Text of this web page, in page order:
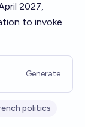
2027,
to invoke
Generate
politics